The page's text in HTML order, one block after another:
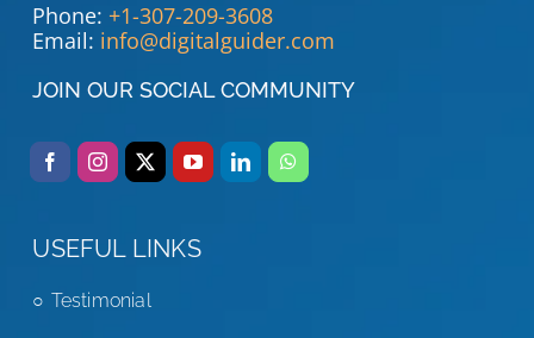
Phone: +1-307-209-3608
Email: info@digitalguider.com
JOIN OUR SOCIAL COMMUNITY
USEFUL LINKS
Testimonial